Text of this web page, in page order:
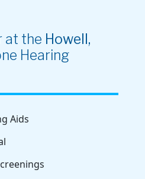
at the Howell,
Hearing
Aids